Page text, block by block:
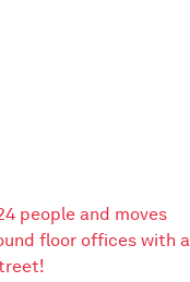
people and moves
floor offices with a